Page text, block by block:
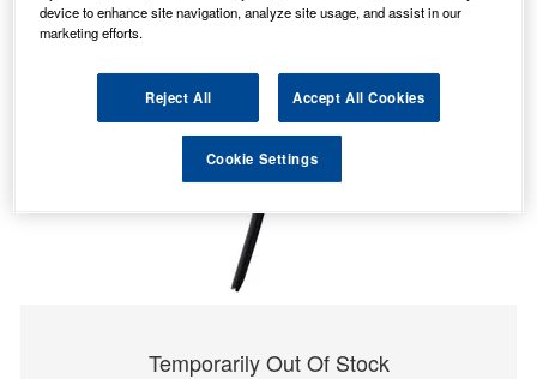
Temporarily Out Of Stock
device to enhance site navigation, analyze site usage, and assist in our
marketing efforts.
Reject All Accept All Cookies
Cookie Settings